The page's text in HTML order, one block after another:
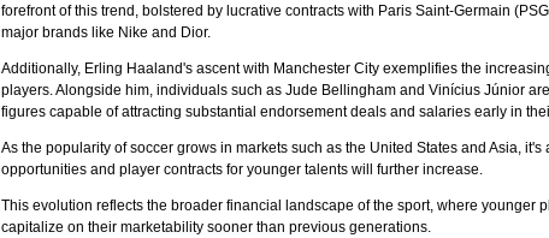
forefront of this trend, bolstered by lucrative contracts with Paris Saint-Germain
major brands like Nike and Dior.
Additionally, Erling Haaland's ascent with Manchester City exemplifies the
players. Alongside him, individuals such as Jude Bellingham and Vinícius Júnior
figures capable of attracting substantial endorsement deals and salaries early in
As the popularity of soccer grows in markets such as the United States and Asia,
opportunities and player contracts for younger talents will further increase.
This evolution reflects the broader financial landscape of the sport, where younger
capitalize on their marketability sooner than previous generations.